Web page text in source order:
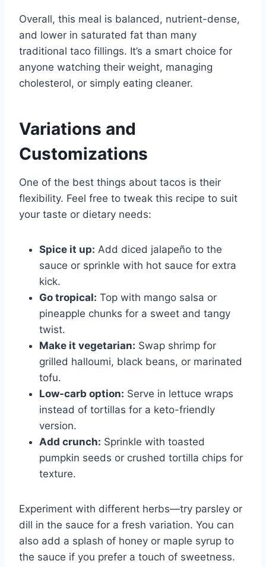
Overall, this meal is balanced, nutrient-dense,
and lower in saturated fat than many
traditional taco fillings. It’s a smart choice for
anyone watching their weight, managing
cholesterol, or simply eating cleaner.
Variations and
Customizations
One of the best things about tacos is their
flexibility. Feel free to tweak this recipe to suit
your taste or dietary needs:
Spice it up: Add diced jalapeño to the
sauce or sprinkle with hot sauce for extra
kick.
Go tropical: Top with mango salsa or
pineapple chunks for a sweet and tangy
twist.
Make it vegetarian: Swap shrimp for
grilled halloumi, black beans, or marinated
tofu.
Low-carb option: Serve in lettuce wraps
instead of tortillas for a keto-friendly
version.
Add crunch: Sprinkle with toasted
pumpkin seeds or crushed tortilla chips for
texture.
Experiment with different herbs—try parsley or
dill in the sauce for a fresh variation. You can
also add a splash of honey or maple syrup to
the sauce if you prefer a touch of sweetness.